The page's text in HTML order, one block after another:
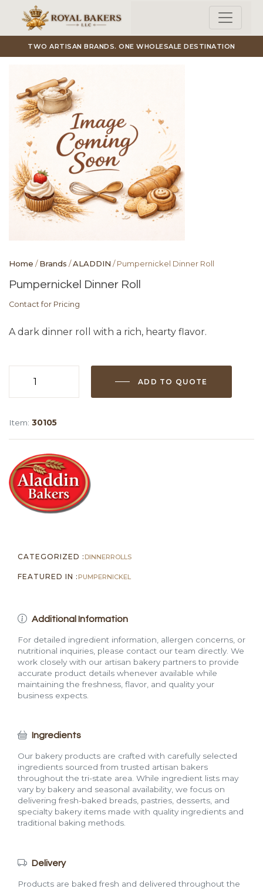
Skip to main content
TWO ARTISAN BRANDS. ONE WHOLESALE DESTINATION
Home /Brands /ALADDIN / Pumpernickel Dinner Roll
Pumpernickel Dinner Roll
Contact for Pricing
A dark dinner roll with a rich, hearty flavor.
ADD TO QUOTE
Item: 30105
CATEGORIZED : DINNERROLLS
FEATURED IN : PUMPERNICKEL
Additional Information
For detailed ingredient information, allergen concerns, or
nutritional inquiries, please contact our team directly. We
work closely with our artisan bakery partners to provide
accurate product details whenever available while
maintaining the freshness, flavor, and quality your
business expects.
Ingredients
Our bakery products are crafted with carefully selected
ingredients sourced from trusted artisan bakers
throughout the tri-state area. While ingredient lists may
vary by bakery and seasonal availability, we focus on
delivering fresh-baked breads, pastries, desserts, and
specialty bakery items made with quality ingredients and
traditional baking methods.
Delivery
Products are baked fresh and delivered throughout the